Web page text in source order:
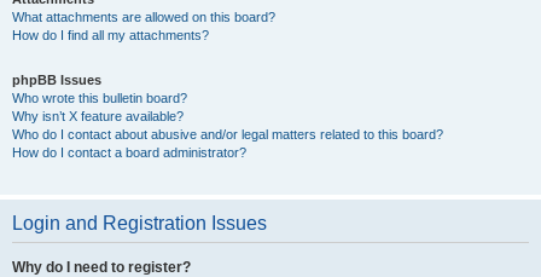
What attachments are allowed on this board?
How do I find all my attachments?
phpBB Issues
Who wrote this bulletin board?
Why isn’t X feature available?
Who do I contact about abusive and/or legal matters related to this board?
How do I contact a board administrator?
Login and Registration Issues
Why do I need to register?